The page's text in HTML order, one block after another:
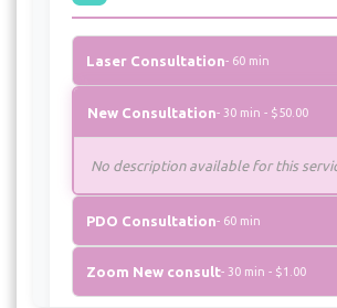
Laser Consultation- 60 min
New Consultation- 30 min - $50.00
No description available for this
PDO Consultation- 60 min
Zoom New consult- 30 min - $1.00